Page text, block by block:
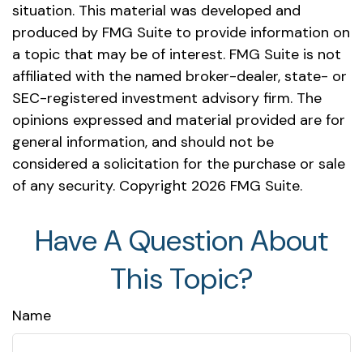
situation. This material was developed and
produced by FMG Suite to provide information on
a topic that may be of interest. FMG Suite is not
affiliated with the named broker-dealer, state- or
SEC-registered investment advisory firm. The
opinions expressed and material provided are for
general information, and should not be
considered a solicitation for the purchase or sale
of any security. Copyright 2026 FMG Suite.
Have A Question About
This Topic?
Name